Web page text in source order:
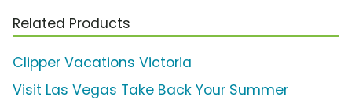
Related Products
Clipper Vacations Victoria
Visit Las Vegas Take Back Your Summer